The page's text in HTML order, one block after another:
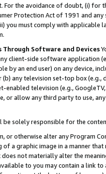
For the avoidance of doubt, (i) for
Protection Act of 1991 and
you must comply with
Software and Devices
client-side software application
by an end user) on any device,
any television set-top box
television (e.g.,
or allow any third party to use,
be solely responsible for the
or otherwise alter any Program
of a graphic image in a manner
not materially alter the
to you may contain a link